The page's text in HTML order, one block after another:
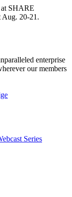
SHARE
20-21.
enterprise
our members
Series